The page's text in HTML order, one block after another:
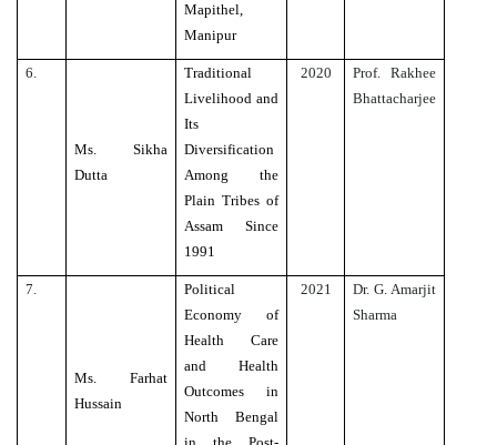
Mapithel,
Manipur
6.
Ms. Sikha
Dutta
Traditional
Livelihood and
Its
Diversification
Among the
Plain Tribes of
Assam Since
1991
2020
Prof. Rakhee
Bhattacharjee
7.
Ms. Farhat
Hussain
Political
Economy of
Health Care
and Health
Outcomes in
North Bengal
2021
Dr. G. Amarjit
Sharma